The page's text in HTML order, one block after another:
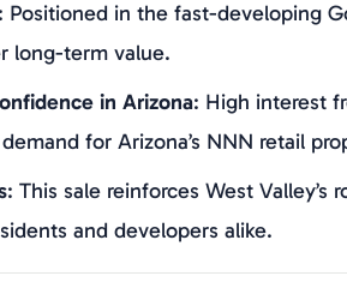
Positioned in the fast-developing
long-term value.
in Arizona: High interest
for Arizona’s NNN retail
: This sale reinforces West Valley’s
and developers alike.